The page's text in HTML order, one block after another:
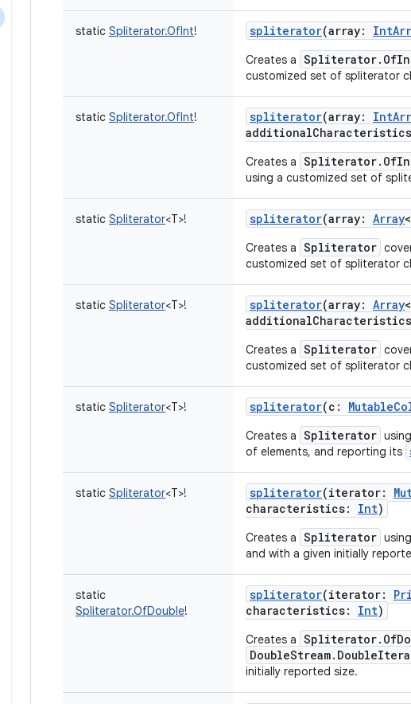
static Spliterator.OfInt! spliterator(array:
Creates a
customized set of spliterator
static Spliterator.OfInt! spliterator(array:
additionalCharacteristics
Creates a
using a customized set of
static Spliterator<T>! spliterator(array: Array<
Creates a Spliterator
customized set of spliterator
static Spliterator<T>! spliterator(array: Array<
additionalCharacteristics
Creates a Spliterator
customized set of spliterator
static Spliterator<T>! spliterator(c :
Creates a Spliterator
of elements, and reporting its
static Spliterator<T>! spliterator(iterator:
characteristics: Int)
Creates a Spliterator
and with a given initially
static
Spliterator.OfDouble!
spliterator(iterator:
characteristics: Int)
Creates a
initially reported size.